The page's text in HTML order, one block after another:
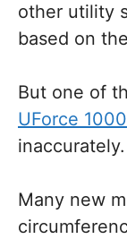
other utility
based on
But one of
UForce 1000
inaccurately.
Many new